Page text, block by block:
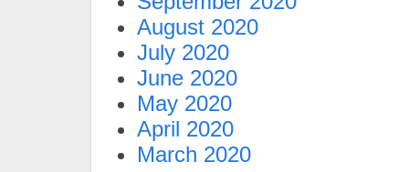
August 2020
July 2020
June 2020
May 2020
April 2020
March 2020